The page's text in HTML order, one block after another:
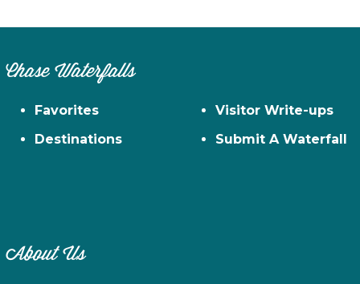
Chase Waterfalls
Favorites
Destinations
Visitor Write-ups
Submit A Waterfall
About Us